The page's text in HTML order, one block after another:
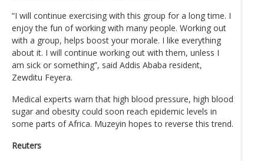
“I will continue exercising with this group for a long time. I
enjoy the fun of working with many people. Working out
with a group, helps boost your morale. I like everything
about it. I will continue working out with them, unless I
am sick or something”, said Addis Ababa resident,
Zewditu Feyera.
Medical experts warn that high blood pressure, high blood
sugar and obesity could soon reach epidemic levels in
some parts of Africa. Muzeyin hopes to reverse this trend.
Reuters